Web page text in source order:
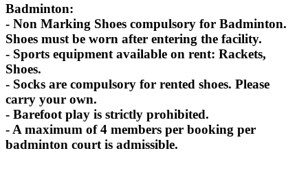
Badminton:
- Non Marking Shoes compulsory for Badminton.
Shoes must be worn after entering the facility.
- Sports equipment available on rent: Rackets,
Shoes.
- Socks are compulsory for rented shoes. Please
carry your own.
- Barefoot play is strictly prohibited.
- A maximum of 4 members per booking per
badminton court is admissible.